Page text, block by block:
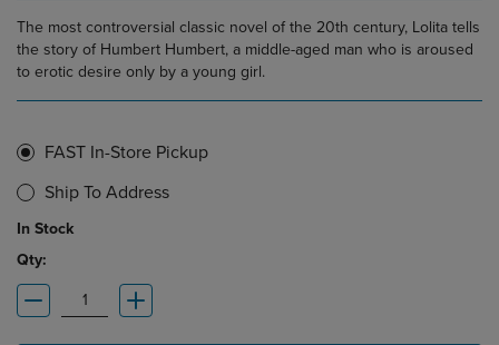
The most controversial classic novel of the 20th century, Lolita tells
the story of Humbert Humbert, a middle-aged man who is aroused
to erotic desire only by a young girl.
FAST In-Store Pickup
Ship To Address
In Stock
Qty: